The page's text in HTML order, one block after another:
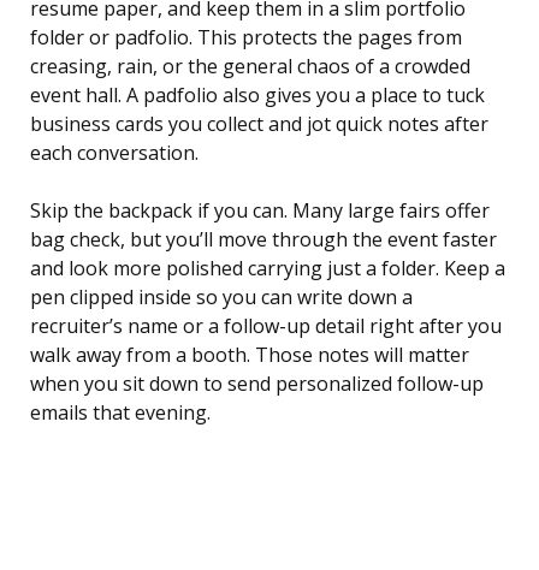
resume paper, and keep them in a slim portfolio
folder or padfolio. This protects the pages from
creasing, rain, or the general chaos of a crowded
event hall. A padfolio also gives you a place to tuck
business cards you collect and jot quick notes after
each conversation.
Skip the backpack if you can. Many large fairs offer
bag check, but you’ll move through the event faster
and look more polished carrying just a folder. Keep a
pen clipped inside so you can write down a
recruiter’s name or a follow-up detail right after you
walk away from a booth. Those notes will matter
when you sit down to send personalized follow-up
emails that evening.